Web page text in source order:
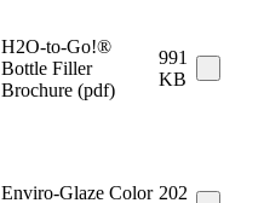
H2O-to-Go!®
Bottle Filler
Brochure (pdf)
991
KB
Enviro-Glaze Color 202